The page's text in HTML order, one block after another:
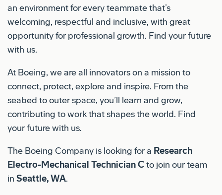
an environment for every teammate that’s
welcoming, respectful and inclusive, with great
opportunity for professional growth. Find your future
with us.
At Boeing, we are all innovators on a mission to
connect, protect, explore and inspire. From the
seabed to outer space, you’ll learn and grow,
contributing to work that shapes the world. Find
your future with us.
The Boeing Company is looking for a Research
Electro-Mechanical Technician Cto join our team
in Seattle, WA.